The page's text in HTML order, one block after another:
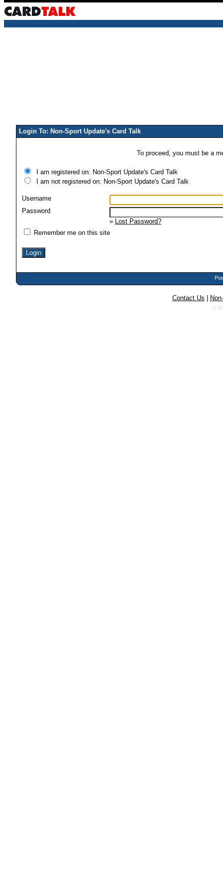
Login To: Non-Sport Update's Card Talk
To proceed, you must be a
I am registered on: Non-Sport Update's Card Talk
I am not registered on: Non-Sport Update's Card Talk
Username
Password
» Lost Password?
Remember me on this site
Contact Us
©